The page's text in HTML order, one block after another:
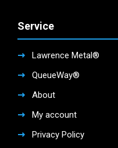
Service
Lawrence Metal®
QueueWay®
About
My account
Privacy Policy